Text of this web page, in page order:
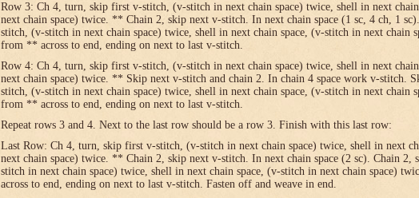
Row 3: Ch 4, turn, skip first v-stitch, (v-stitch in next chain space) twice, shell in next
next chain space) twice. ** Chain 2, skip next v-stitch. In next chain space (1 sc, 4 ch, 1
stitch, (v-stitch in next chain space) twice, shell in next chain space, (v-stitch in next chain
from ** across to end, ending on next to last v-stitch.
Row 4: Ch 4, turn, skip first v-stitch, (v-stitch in next chain space) twice, shell in next
next chain space) twice. ** Skip next v-stitch and chain 2. In chain 4 space work v-stitch.
stitch, (v-stitch in next chain space) twice, shell in next chain space, (v-stitch in next chain
from ** across to end, ending on next to last v-stitch.
Repeat rows 3 and 4. Next to the last row should be a row 3. Finish with this last row:
Last Row: Ch 4, turn, skip first v-stitch, (v-stitch in next chain space) twice, shell in next
next chain space) twice. ** Chain 2, skip next v-stitch. In next chain space (2 sc). Chain 2,
stitch in next chain space) twice, shell in next chain space, (v-stitch in next chain space)
across to end, ending on next to last v-stitch. Fasten off and weave in end.